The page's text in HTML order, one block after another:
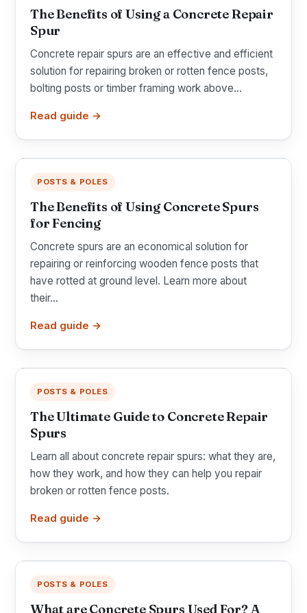
The Benefits of Using a Concrete Repair
Spur
Concrete repair spurs are an effective and efficient
solution for repairing broken or rotten fence posts,
bolting posts or timber framing work above...
Read guide →
POSTS & POLES
The Benefits of Using Concrete Spurs
for Fencing
Concrete spurs are an economical solution for
repairing or reinforcing wooden fence posts that
have rotted at ground level. Learn more about
their...
Read guide →
POSTS & POLES
The Ultimate Guide to Concrete Repair
Spurs
Learn all about concrete repair spurs: what they are,
how they work, and how they can help you repair
broken or rotten fence posts.
Read guide →
POSTS & POLES
What are Concrete Spurs Used For? A